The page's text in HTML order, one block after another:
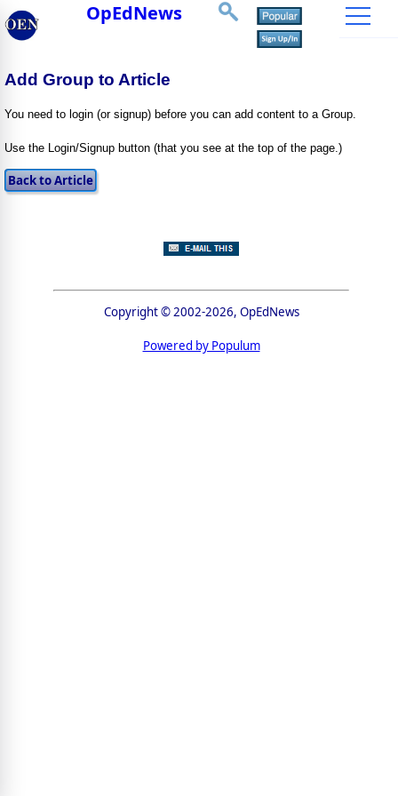
OpEdNews
Add Group to Article
You need to login (or signup) before you can add content to a Group.
Use the Login/Signup button (that you see at the top of the page.)
Copyright © 2002-2026, OpEdNews
Powered by Populum